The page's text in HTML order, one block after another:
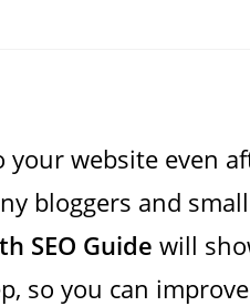
website even
bloggers and
SEO Guide will
so you can